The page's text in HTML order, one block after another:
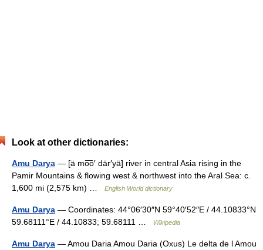
Look at other dictionaries:
Amu Darya — [ä mo͞o′ där′yä] river in central Asia rising in the
Pamir Mountains & flowing west & northwest into the Aral Sea: c.
1,600 mi (2,575 km) …
English World dictionary
Amu Darya — Coordinates: 44°06′30″N 59°40′52″E / 44.10833°N
59.68111°E / 44.10833; 59.68111 …
Wikipedia
Amu Darya — Amou Daria Amou Daria (Oxus) Le delta de l Amou